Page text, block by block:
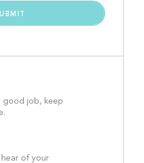
good job, keep
hear of your